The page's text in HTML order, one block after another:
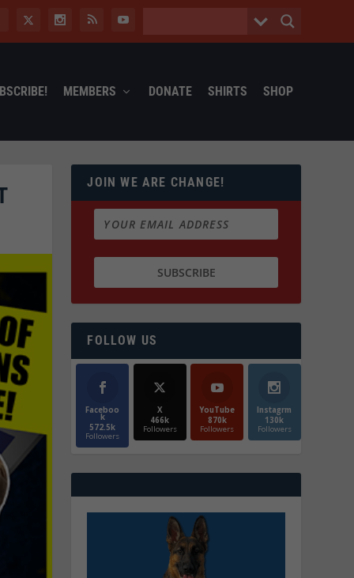
MEMBERS DONATE SHIRTS SHOP
JOIN WE ARE CHANGE!
FOLLOW US
Faceboo
k
572.5k
Followers
X
466k
Followers
YouTube
870k
Followers
Instagrm
130k
Followers